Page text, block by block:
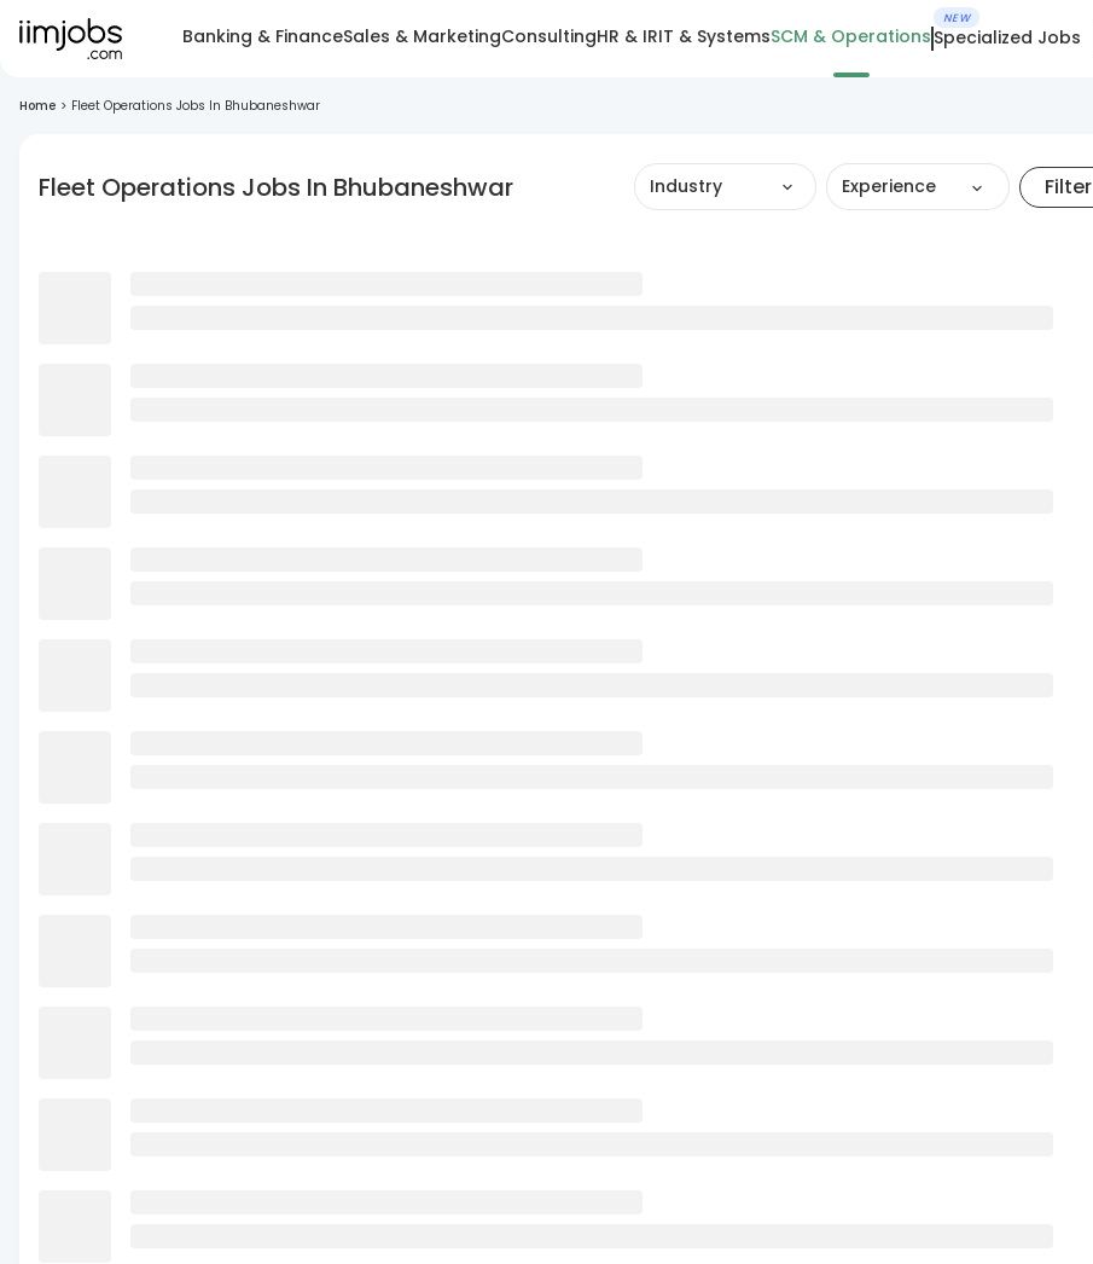
Banking & FinanceSales & MarketingConsultingHR & IRIT & SystemsSCM & Operations
NEW
Specialized Jobs
Home > Fleet Operations Jobs In Bhubaneshwar
Fleet Operations Jobs In Bhubaneshwar Industry Experience Filter